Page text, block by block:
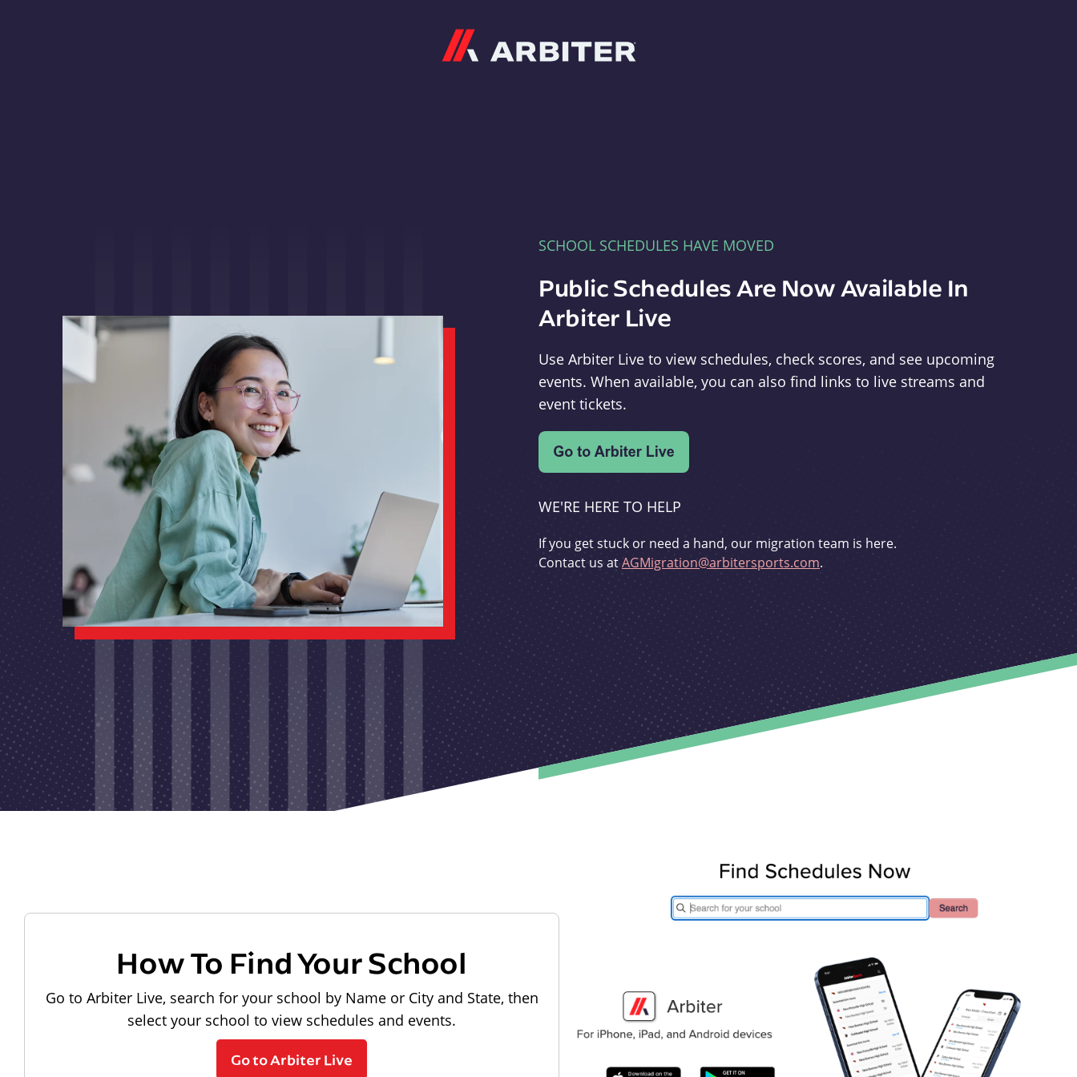
SCHOOL SCHEDULES HAVE MOVED
Public Schedules Are Now Available In
Arbiter Live
Use Arbiter Live to view schedules, check scores, and see upcoming
events. When available, you can also find links to live streams and
event tickets.
WE'RE HERE TO HELP
If you get stuck or need a hand, our migration team is here.
Contact us atAGMigration@arbitersports.com.
How To Find Your School
Go to Arbiter Live, search for your school by Name or City and State, then
select your school to view schedules and events.
Go to Arbiter Live